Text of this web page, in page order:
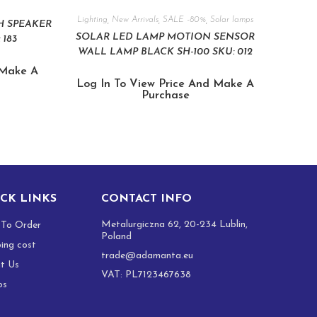
SPEAKER
A
Lighting New Arrivals SALE -80% Solar lamps
SOLAR LED LAMP MOTION SENSOR
WALL LAMP BLACK SH-100 SKU: 012
Log In To View Price And Make A
Purchase
LINKS
Order
cost
Us
CONTACT INFO
Metalurgiczna 62, 20-234 Lublin,
Poland
trade@adamanta.eu
VAT: PL7123467638